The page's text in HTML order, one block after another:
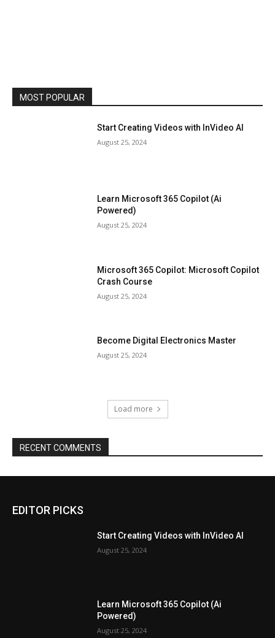
MOST POPULAR
Start Creating Videos with InVideo AI
August 25, 2024
Learn Microsoft 365 Copilot (Ai
Powered)
August 25, 2024
Microsoft 365 Copilot: Microsoft Copilot
Crash Course
August 25, 2024
Become Digital Electronics Master
August 25, 2024
Load more
RECENT COMMENTS
EDITOR PICKS
Start Creating Videos with InVideo AI
August 25, 2024
Learn Microsoft 365 Copilot (Ai
Powered)
August 25, 2024